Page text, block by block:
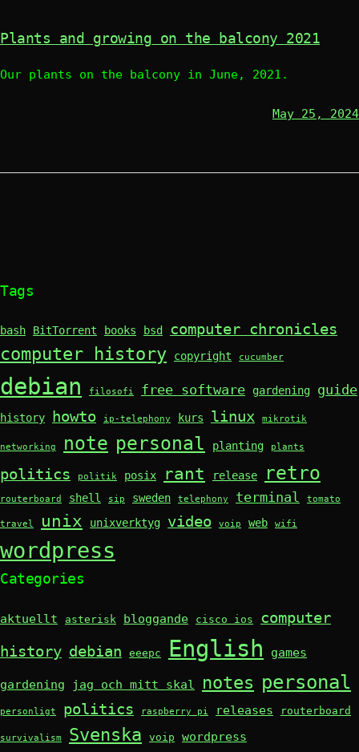
Plants and growing on the balcony 2021
Our plants on the balcony in June, 2021.
May 25, 2024
Tags
bash BitTorrent books bsd computer chronicles
computer history copyright cucumber
debian filosofi free software gardening guide
history howto ip-telephony kurs linux mikrotik
networking note personal planting plants
politics politik posix rant release retro
routerboard shell sip sweden telephony terminal tomato
travel unix unixverktyg video voip web wifi
wordpress
Categories
aktuellt asterisk bloggande cisco ios
computer
history debian eeepc English games
gardening jag och mitt skal notes personal
personligt politics raspberry pi releases routerboard
survivalism Svenska voip wordpress